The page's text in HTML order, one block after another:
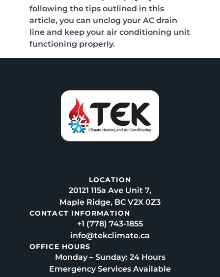
following the tips outlined in this
article, you can unclog your AC drain
line and keep your air conditioning unit
functioning properly.
LOCATION
20121 115a Ave Unit 7,
Maple Ridge, BC V2X 0Z3
CONTACT INFORMATION
+1 (778) 743-1855
info@tekclimate.ca
OFFICE HOURS
Monday – Sunday: 24 Hours
Emergency Services Available